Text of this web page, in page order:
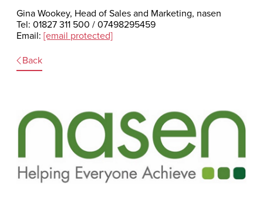
Gina Wookey, Head of Sales and Marketing, nasen
Tel: 01827 311 500 / 07498295459
Email:[email protected]
Back